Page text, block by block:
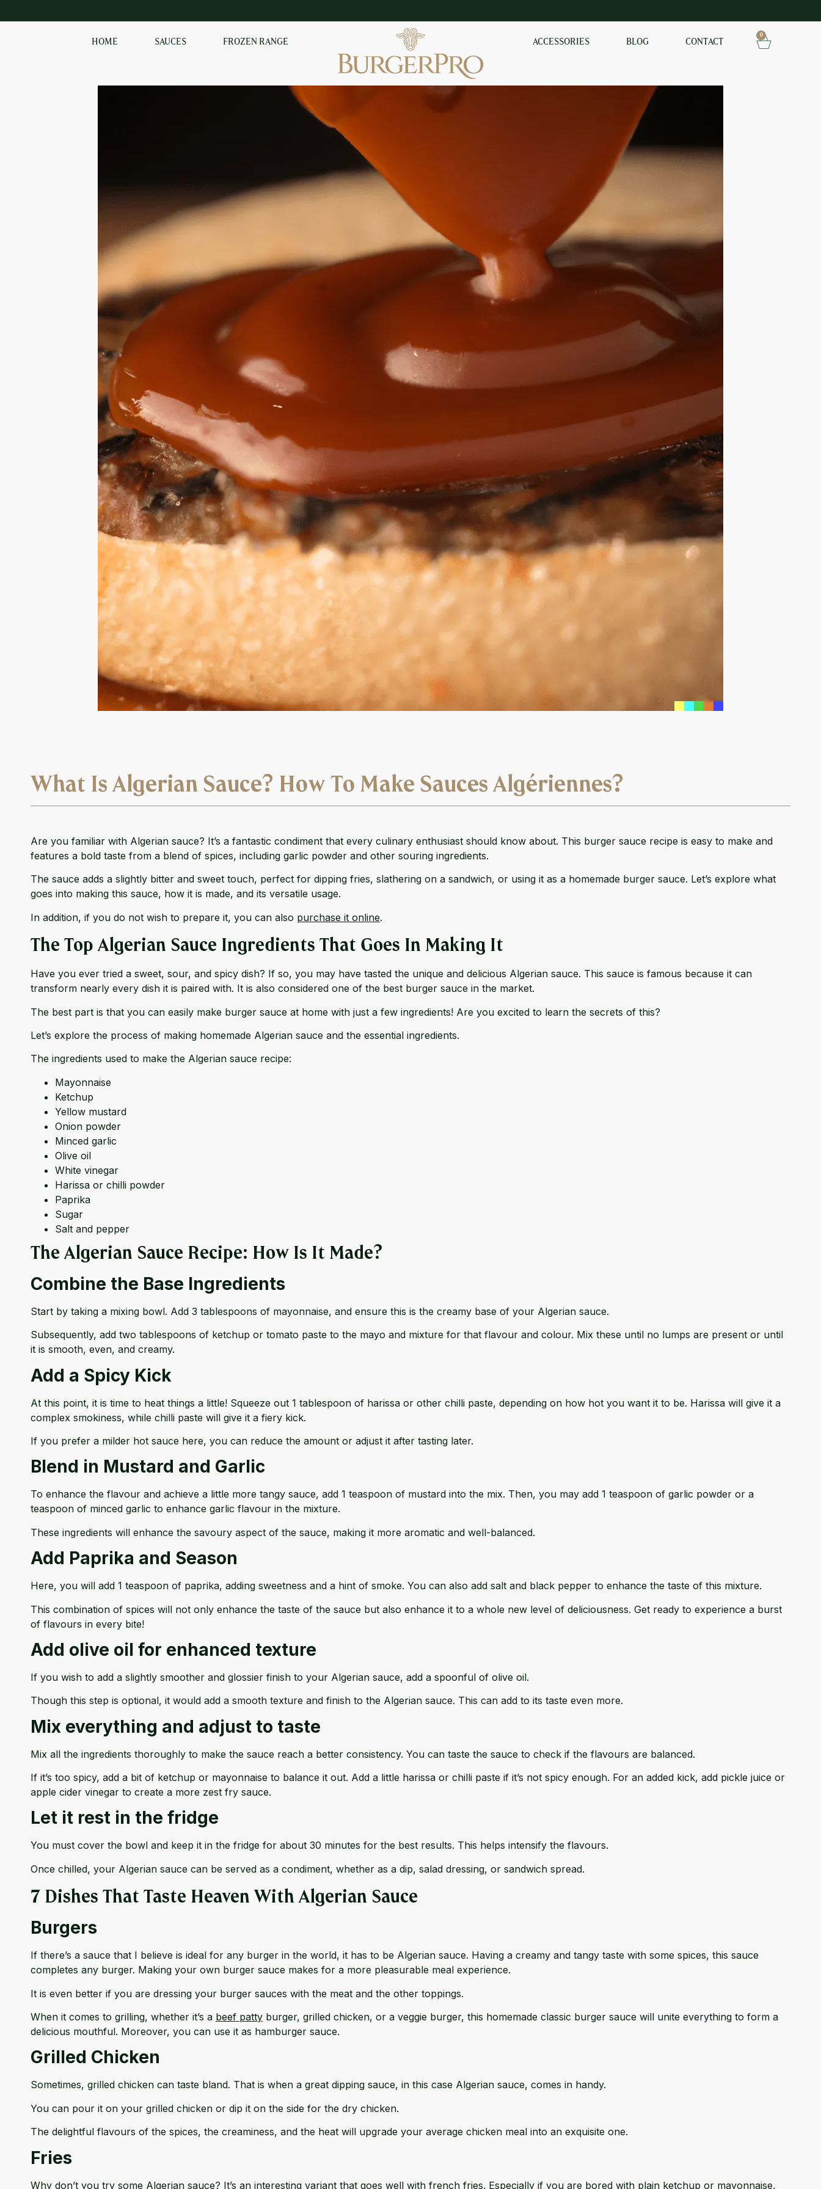
HOME SAUCES FROZEN RANGE
0
ACCESSORIES BLOG CONTACT
What Is Algerian Sauce? How To Make Sauces Algériennes?
Are you familiar with Algerian sauce? It’s a fantastic condiment that every culinary enthusiast should know about. This burger sauce recipe is easy to make and
features a bold taste from a blend of spices, including garlic powder and other souring ingredients.
The sauce adds a slightly bitter and sweet touch, perfect for dipping fries, slathering on a sandwich, or using it as a homemade burger sauce. Let’s explore what
goes into making this sauce, how it is made, and its versatile usage.
In addition, if you do not wish to prepare it, you can also purchase it online.
The Top Algerian Sauce Ingredients That Goes In Making It
Have you ever tried a sweet, sour, and spicy dish? If so, you may have tasted the unique and delicious Algerian sauce. This sauce is famous because it can
transform nearly every dish it is paired with. It is also considered one of the best burger sauce in the market.
The best part is that you can easily make burger sauce at home with just a few ingredients! Are you excited to learn the secrets of this?
Let’s explore the process of making homemade Algerian sauce and the essential ingredients.
The ingredients used to make the Algerian sauce recipe:
Mayonnaise
Ketchup
Yellow mustard
Onion powder
Minced garlic
Olive oil
White vinegar
Harissa or chilli powder
Paprika
Sugar
Salt and pepper
The Algerian Sauce Recipe: How Is It Made?
Combine the Base Ingredients
Start by taking a mixing bowl. Add 3 tablespoons of mayonnaise, and ensure this is the creamy base of your Algerian sauce.
Subsequently, add two tablespoons of ketchup or tomato paste to the mayo and mixture for that flavour and colour. Mix these until no lumps are present or until
it is smooth, even, and creamy.
Add a Spicy Kick
At this point, it is time to heat things a little! Squeeze out 1 tablespoon of harissa or other chilli paste, depending on how hot you want it to be. Harissa will give it a
complex smokiness, while chilli paste will give it a fiery kick.
If you prefer a milder hot sauce here, you can reduce the amount or adjust it after tasting later.
Blend in Mustard and Garlic
To enhance the flavour and achieve a little more tangy sauce, add 1 teaspoon of mustard into the mix. Then, you may add 1 teaspoon of garlic powder or a
teaspoon of minced garlic to enhance garlic flavour in the mixture.
These ingredients will enhance the savoury aspect of the sauce, making it more aromatic and well-balanced.
Add Paprika and Season
Here, you will add 1 teaspoon of paprika, adding sweetness and a hint of smoke. You can also add salt and black pepper to enhance the taste of this mixture.
This combination of spices will not only enhance the taste of the sauce but also enhance it to a whole new level of deliciousness. Get ready to experience a burst
of flavours in every bite!
Add olive oil for enhanced texture
If you wish to add a slightly smoother and glossier finish to your Algerian sauce, add a spoonful of olive oil.
Though this step is optional, it would add a smooth texture and finish to the Algerian sauce. This can add to its taste even more.
Mix everything and adjust to taste
Mix all the ingredients thoroughly to make the sauce reach a better consistency. You can taste the sauce to check if the flavours are balanced.
If it’s too spicy, add a bit of ketchup or mayonnaise to balance it out. Add a little harissa or chilli paste if it’s not spicy enough. For an added kick, add pickle juice or
apple cider vinegar to create a more zest fry sauce.
Let it rest in the fridge
You must cover the bowl and keep it in the fridge for about 30 minutes for the best results. This helps intensify the flavours.
Once chilled, your Algerian sauce can be served as a condiment, whether as a dip, salad dressing, or sandwich spread.
7 Dishes That Taste Heaven With Algerian Sauce
Burgers
If there’s a sauce that I believe is ideal for any burger in the world, it has to be Algerian sauce. Having a creamy and tangy taste with some spices, this sauce
completes any burger. Making your own burger sauce makes for a more pleasurable meal experience.
It is even better if you are dressing your burger sauces with the meat and the other toppings.
When it comes to grilling, whether it’s a beef patty burger, grilled chicken, or a veggie burger, this homemade classic burger sauce will unite everything to form a
delicious mouthful. Moreover, you can use it as hamburger sauce.
Grilled Chicken
Sometimes, grilled chicken can taste bland. That is when a great dipping sauce, in this case Algerian sauce, comes in handy.
You can pour it on your grilled chicken or dip it on the side for the dry chicken.
The delightful flavours of the spices, the creaminess, and the heat will upgrade your average chicken meal into an exquisite one.
Fries
Why don’t you try some Algerian sauce? It’s an interesting variant that goes well with french fries. Especially if you are bored with plain ketchup or mayonnaise,